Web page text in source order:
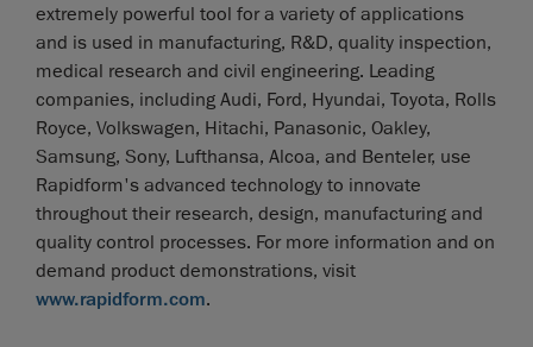
extremely powerful tool for a variety of applications
and is used in manufacturing, R&D, quality inspection,
medical research and civil engineering. Leading
companies, including Audi, Ford, Hyundai, Toyota, Rolls
Royce, Volkswagen, Hitachi, Panasonic, Oakley,
Samsung, Sony, Lufthansa, Alcoa, and Benteler, use
Rapidform's advanced technology to innovate
throughout their research, design, manufacturing and
quality control processes. For more information and on
demand product demonstrations, visit
www.rapidform.com.